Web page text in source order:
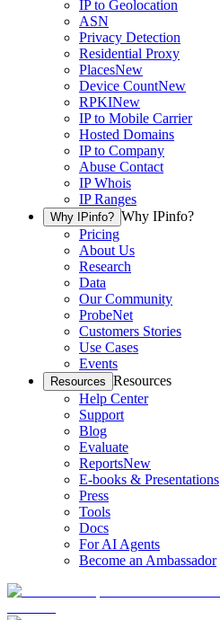
IP to Geolocation
ASN
Privacy Detection
Residential Proxy
PlacesNew
Device CountNew
RPKINew
IP to Mobile Carrier
Hosted Domains
IP to Company
Abuse Contact
IP Whois
IP Ranges
Why IPinfo? Why IPinfo?
Pricing
About Us
Research
Data
Our Community
ProbeNet
Customers Stories
Use Cases
Events
Resources Resources
Help Center
Support
Blog
Evaluate
ReportsNew
E-books & Presentations
Press
Tools
Docs
For AI Agents
Become an Ambassador